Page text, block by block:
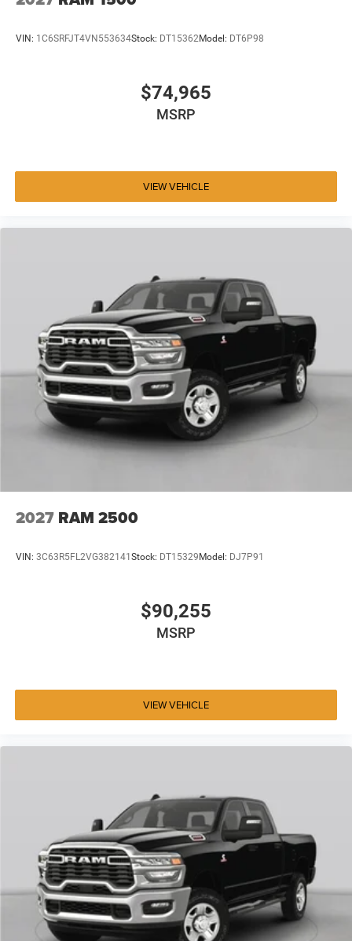
VIN: 1C6SRFJT4VN553634Stock: DT15362Model: DT6P98
$74,965
MSRP
VIEW VEHICLE
2027 RAM 2500
VIN: 3C63R5FL2VG382141Stock: DT15329Model: DJ7P91
$90,255
MSRP
VIEW VEHICLE